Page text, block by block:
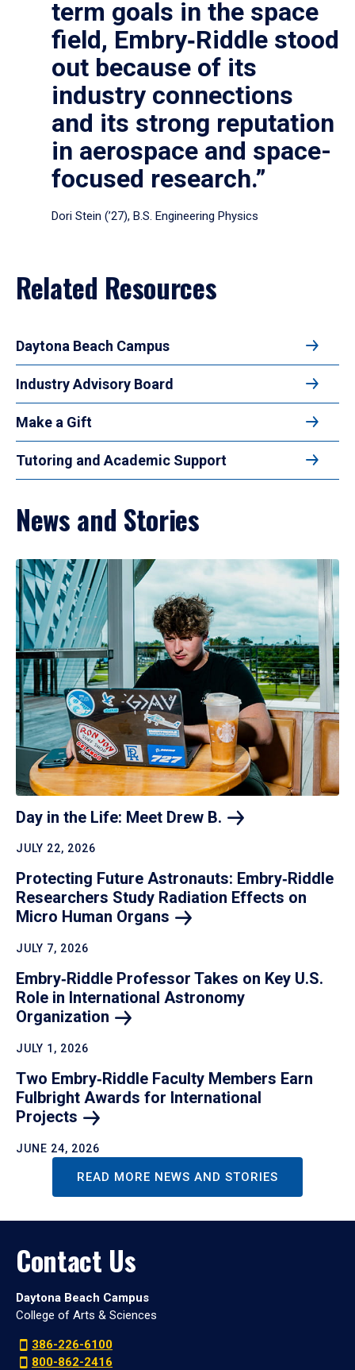
term goals in the space
field, Embry‑Riddle stood
out because of its
industry connections
and its strong reputation
in aerospace and space-
focused research.”
Dori Stein (’27), B.S. Engineering Physics
Related Resources
Daytona Beach Campus
Industry Advisory Board
Make a Gift
Tutoring and Academic Support
News and Stories
Day in the Life: Meet Drew B.
JULY 22, 2026
Protecting Future Astronauts: Embry‑Riddle
Researchers Study Radiation Effects on
Micro Human Organs
JULY 7, 2026
Embry‑Riddle Professor Takes on Key U.S.
Role in International Astronomy
Organization
JULY 1, 2026
Two Embry‑Riddle Faculty Members Earn
Fulbright Awards for International
Projects
JUNE 24, 2026
READ MORE NEWS AND STORIES
Contact Us
Daytona Beach Campus
College of Arts & Sciences
386-226-6100
800-862-2416